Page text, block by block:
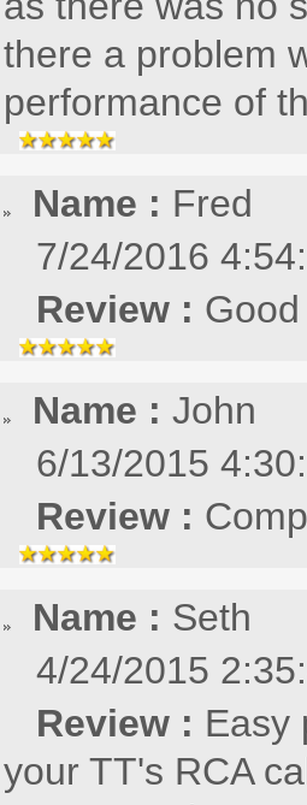
there a problem
performance of
Name : Fred
7/24/2016
Review :
Name : John
6/13/2015
Review :
Name : Seth
4/24/2015
Review : Easy
your TT's RCA